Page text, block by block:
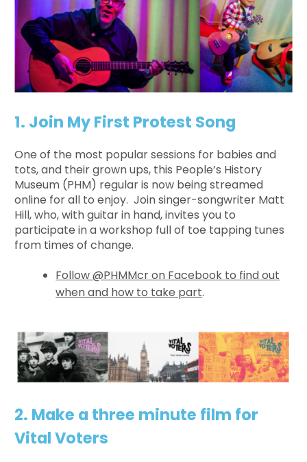
1. Join My First Protest Song
One of the most popular sessions for babies and
tots, and their grown ups, this People’s History
Museum (PHM) regular is now being streamed
online for all to enjoy. Join singer-songwriter Matt
Hill, who, with guitar in hand, invites you to
participate in a workshop full of toe tapping tunes
from times of change.
Follow @PHMMcr on Facebook to find out
when and how to take part.
2. Make a three minute film for
Vital Voters